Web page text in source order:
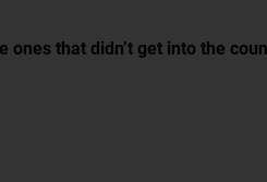
that didn’t get into the